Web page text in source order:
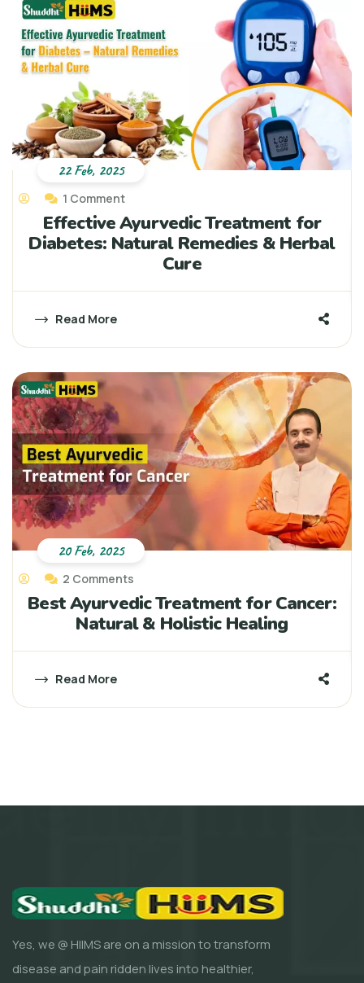
1 Comment
Effective Ayurvedic Treatment for
Diabetes: Natural Remedies & Herbal
Cure
Read More
22 Feb, 2025
2 Comments
Best Ayurvedic Treatment for Cancer:
Natural & Holistic Healing
Read More
20 Feb, 2025
Yes, we @ HIIMS are on a mission to transform
disease and pain ridden lives into healthier,